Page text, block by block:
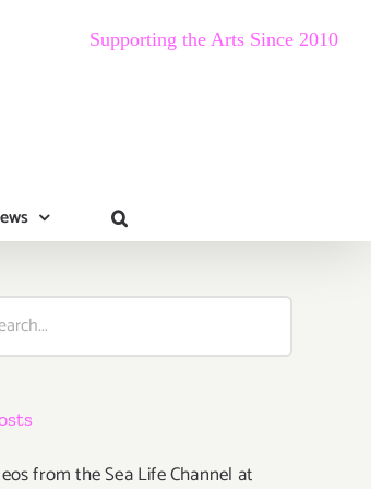
Supporting the Arts Since 2010
from the Sea Life Channel at